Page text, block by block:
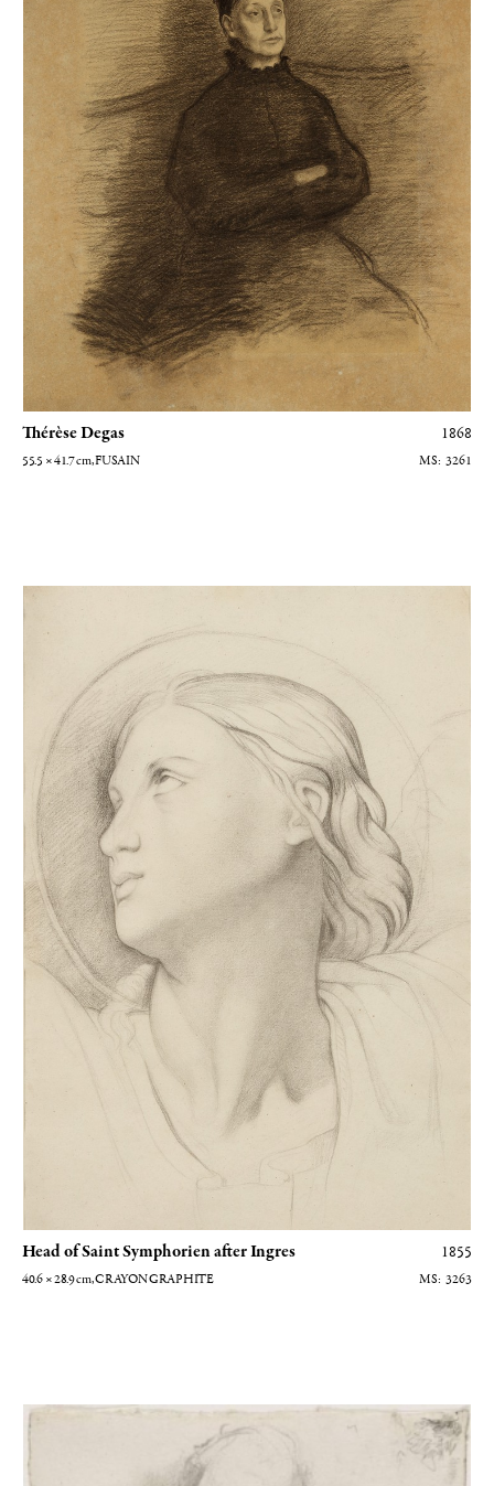
Thérèse Degas 1868
55.5 × 41.7cm , FUSAIN 3261
Tête de Saint-Symphorien d'après Ingres
Head of Saint Symphorien after Ingres 1855
40.6 × 28.9cm , CRAYON GRAPHITE 3263
Homme nu couché